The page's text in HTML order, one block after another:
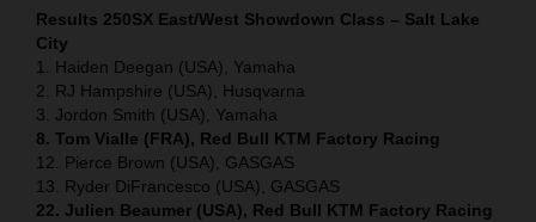
Results 250SX East/West Showdown Class – Salt Lake
City
1. Haiden Deegan (USA), Yamaha
2. RJ Hampshire (USA), Husqvarna
3. Jordon Smith (USA), Yamaha
8. Tom Vialle (FRA), Red Bull KTM Factory Racing
12. Pierce Brown (USA), GASGAS
13. Ryder DiFrancesco (USA), GASGAS
22. Julien Beaumer (USA), Red Bull KTM Factory Racing